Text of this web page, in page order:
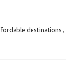
destinations ,